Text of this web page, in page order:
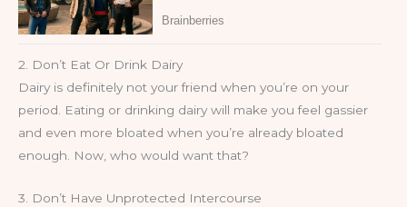
2. Don’t Eat Or Drink Dairy
Dairy is definitely not your friend when you’re on your
period. Eating or drinking dairy will make you feel gassier
and even more bloated when you’re already bloated
enough. Now, who would want that?
3. Don’t Have Unprotected Intercourse